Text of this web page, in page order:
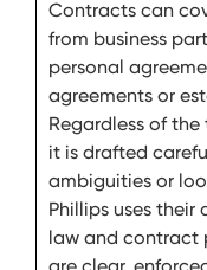
Contracts can
from business
personal
agreements or
Regardless of
it is drafted
ambiguities or
Phillips uses their
law and contract
are clear,